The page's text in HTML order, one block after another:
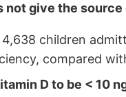
give the
children
compared
D to be < 10